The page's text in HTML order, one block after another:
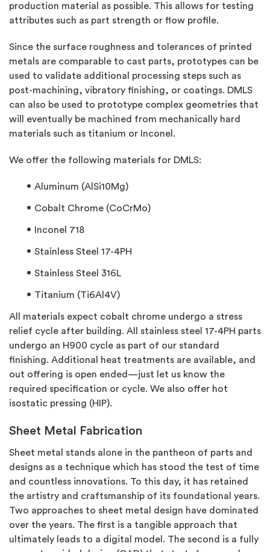
production material as possible. This allows for testing
attributes such as part strength or flow profile.
Since the surface roughness and tolerances of printed
metals are comparable to cast parts, prototypes can be
used to validate additional processing steps such as
post-machining, vibratory finishing, or coatings. DMLS
can also be used to prototype complex geometries that
will eventually be machined from mechanically hard
materials such as titanium or Inconel.
We offer the following materials for DMLS:
Aluminum (AlSi10Mg)
Cobalt Chrome (CoCrMo)
Inconel 718
Stainless Steel 17-4PH
Stainless Steel 316L
Titanium (Ti6Al4V)
All materials expect cobalt chrome undergo a stress
relief cycle after building. All stainless steel 17-4PH parts
undergo an H900 cycle as part of our standard
finishing. Additional heat treatments are available, and
out offering is open ended—just let us know the
required specification or cycle. We also offer hot
isostatic pressing (HIP).
Sheet Metal Fabrication
Sheet metal stands alone in the pantheon of parts and
designs as a technique which has stood the test of time
and countless innovations. To this day, it has retained
the artistry and craftsmanship of its foundational years.
Two approaches to sheet metal design have dominated
over the years. The first is a tangible approach that
ultimately leads to a digital model. The second is a fully